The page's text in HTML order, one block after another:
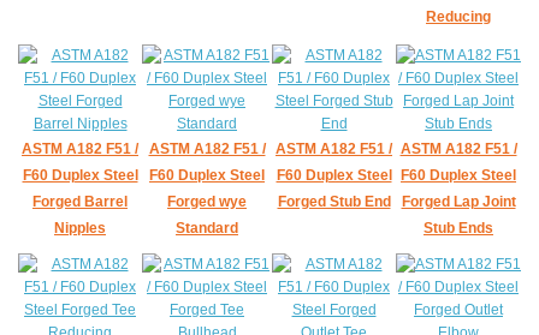
Reducing
ASTM A182 F51 /
F60 Duplex Steel
Forged Barrel
Nipples
ASTM A182 F51 /
F60 Duplex Steel
Forged wye
Standard
ASTM A182 F51 /
F60 Duplex Steel
Forged Stub End
ASTM A182 F51 /
F60 Duplex Steel
Forged Lap Joint
Stub Ends